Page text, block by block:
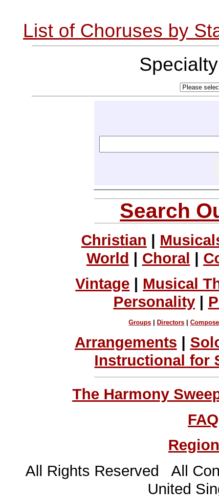
List of Choruses by
Search
Christian
World
Choral
Vintage
Musical
Personality|
Groups |Directors |
Arrangements
Instructional for
The Harmony
FAQ
All Rights Reserved All
United